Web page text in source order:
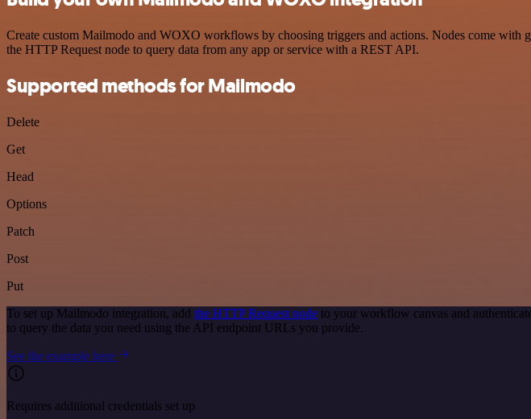
Create custom Mailmodo and WOXO workflows by choosing triggers and actions. Nodes come with
the HTTP Request node to query data from any app or service with a REST API.
Supported methods for Mailmodo
Delete
Get
Head
Options
Patch
Post
Put
To set up Mailmodo integration, add the HTTP Request node to your workflow canvas and
to query the data you need using the API endpoint URLs you provide.
See the example here
Requires additional credentials set up